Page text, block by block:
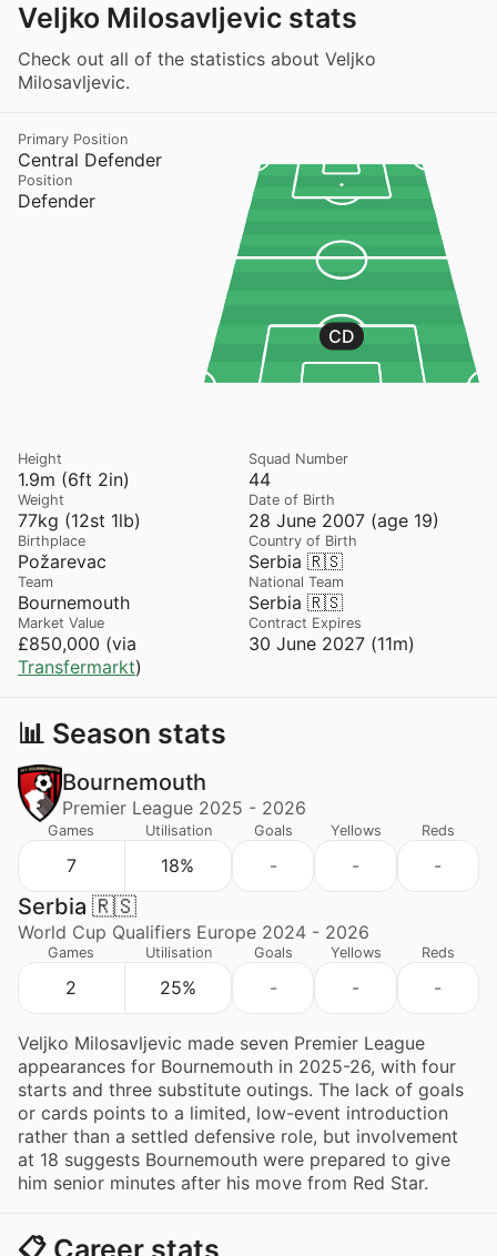
Veljko Milosavljevic stats
Check out all of the statistics about Veljko
Milosavljevic.
Central Defender
Primary Position
Defender
Position
CD
1.9m (6ft 2in)
Height
44
Squad Number
77kg (12st 1lb)
Weight
28 June 2007 (age 19)
Date of Birth
Požarevac
Birthplace
Serbia 🇷🇸
Country of Birth
Bournemouth
Team
Serbia 🇷🇸
National Team
£850,000 (via
Transfermarkt)
Market Value
30 June 2027 (11m)
Contract Expires
📊 Season stats
Bournemouth
Premier League 2025 - 2026
Games
7
Utilisation
18%
Goals
-
Yellows
-
Reds
-
Serbia 🇷🇸
World Cup Qualifiers Europe 2024 - 2026
Games
2
Utilisation
25%
Goals
-
Yellows
-
Reds
-
Veljko Milosavljevic made seven Premier League
appearances for Bournemouth in 2025-26, with four
starts and three substitute outings. The lack of goals
or cards points to a limited, low-event introduction
rather than a settled defensive role, but involvement
at 18 suggests Bournemouth were prepared to give
him senior minutes after his move from Red Star.